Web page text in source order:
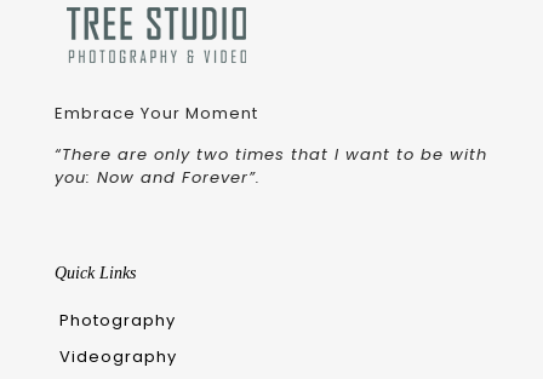
Embrace Your Moment
“There are only two times that I want to be with
you: Now and Forever”.
Quick Links
Photography
Videography